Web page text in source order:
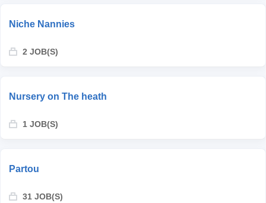
Niche Nannies
2 JOB(S)
Nursery on The heath
1 JOB(S)
Partou
31 JOB(S)